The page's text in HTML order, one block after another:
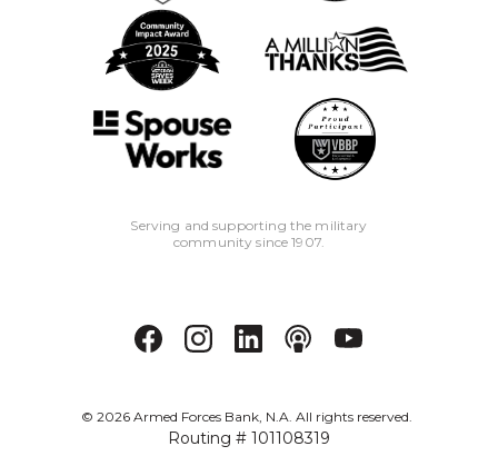
Serving and supporting the military
community since 1907.
© 2026Armed Forces Bank, N.A. All rights reserved.
Routing # 101108319